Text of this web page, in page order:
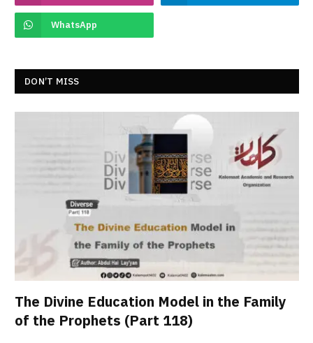
WhatsApp
DON’T MISS
The Divine Education Model in the Family
of the Prophets (Part 118)